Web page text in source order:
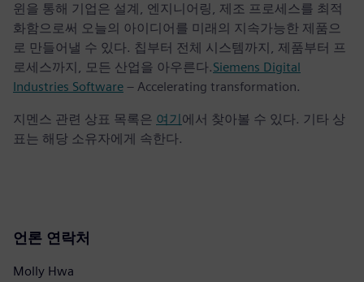
윈을 통해 기업은 설계, 엔지니어링, 제조 프로세스를 최적
화함으로써 오늘의 아이디어를 미래의 지속가능한 제품으
로 만들어낼 수 있다. 칩부터 전체 시스템까지, 제품부터 프
로세스까지, 모든 산업을 아우른다.Siemens Digital
Industries Software – Accelerating transformation.
지멘스 관련 상표 목록은 여기 에서 찾아볼 수 있다. 기타 상
표는 해당 소유자에게 속한다.
언론 연락처
Molly Hwa